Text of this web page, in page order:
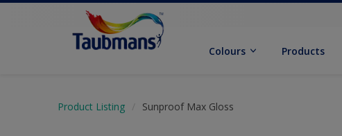
Colours Products
Product Listing Sunproof Max Gloss